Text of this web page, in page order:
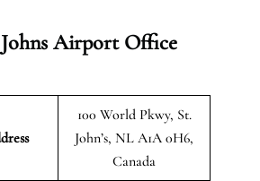
Airport Office
100 World Pkwy, St.
John’s, NL A1A 0H6,
Canada